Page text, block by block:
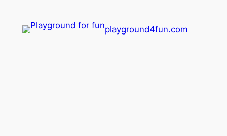
playground4fun.com